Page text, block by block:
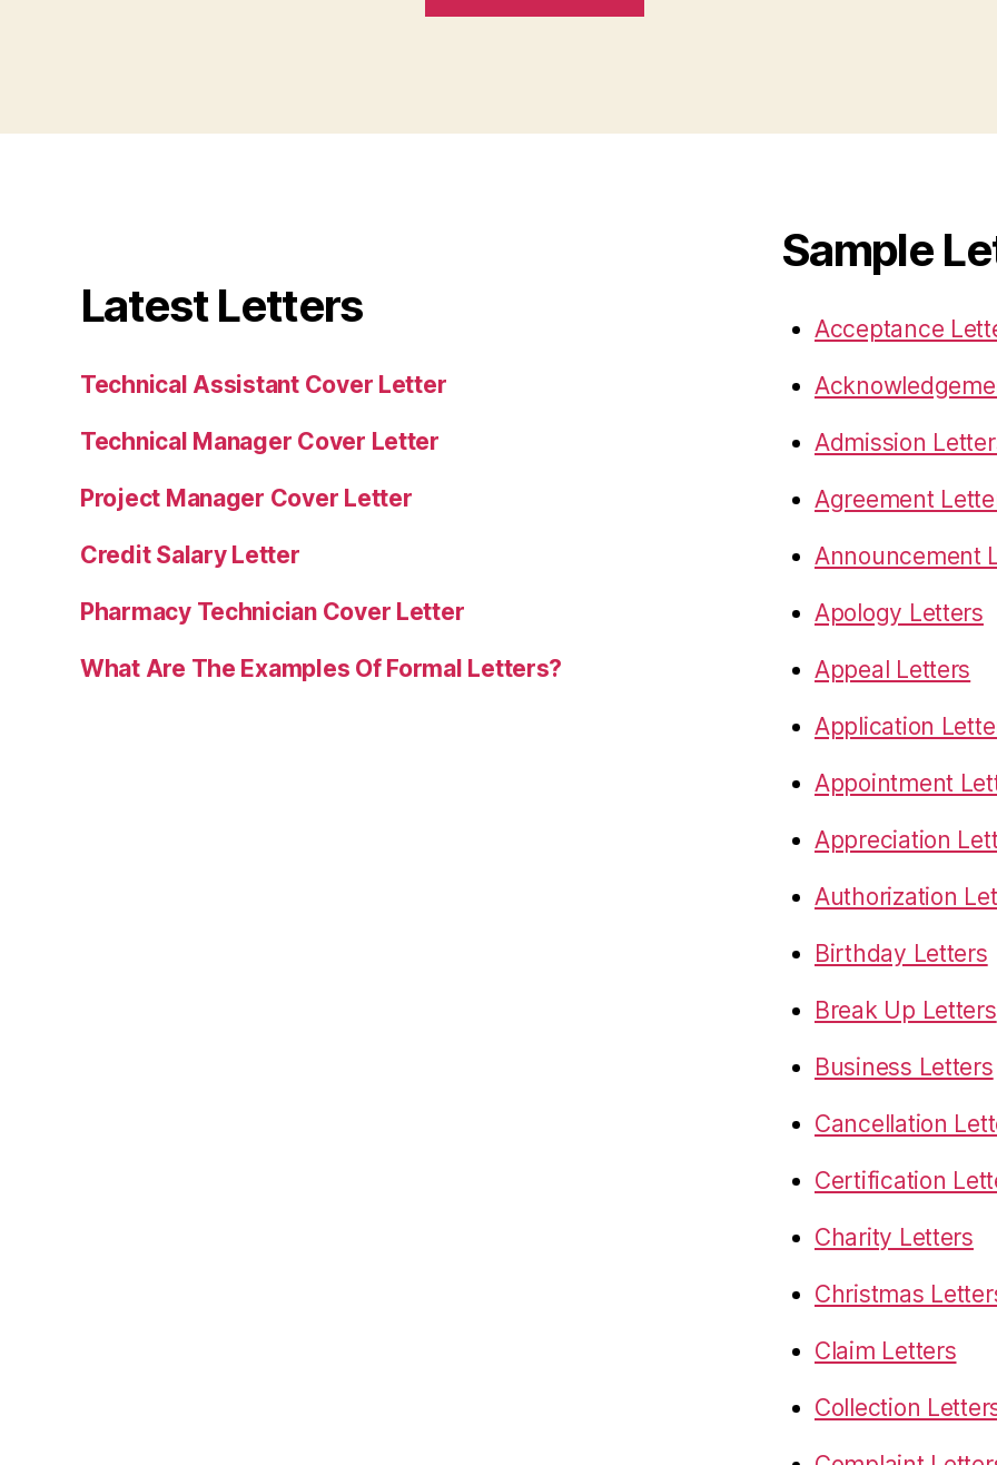
Latest Letters
Technical Assistant Cover Letter
Technical Manager Cover Letter
Project Manager Cover Letter
Credit Salary Letter
Pharmacy Technician Cover Letter
What Are The Examples Of Formal Letters?
Sample
Acceptance
Admission
Agreement
Announcement
Apology Letters
Appeal Letters
Application
Appointment
Appreciation
Authorization
Birthday Letters
Break Up Letters
Business Letters
Cancellation
Certification
Charity Letters
Christmas
Claim Letters
Collection